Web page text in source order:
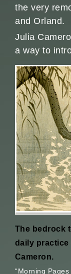
the very
and Orland.
Julia
a way to
The bedrock
daily practice
Cameron.
“Morning